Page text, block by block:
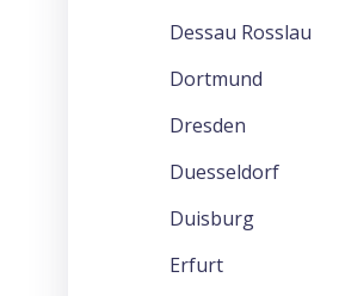
Dessau Rosslau
Dortmund
Dresden
Duesseldorf
Duisburg
Erfurt